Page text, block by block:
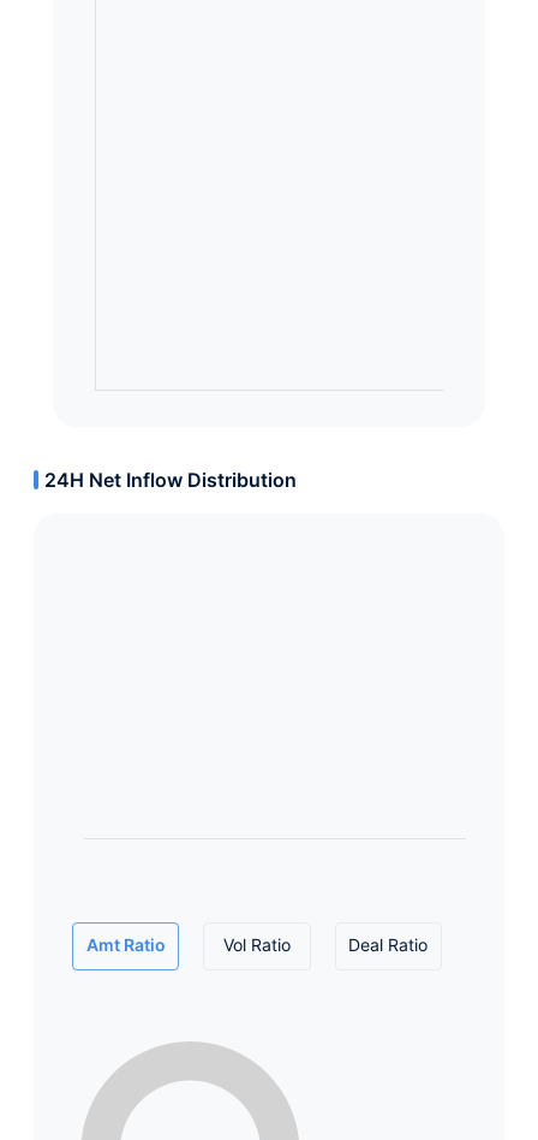
24H Net Inflow Distribution
Amt Ratio Vol Ratio Deal Ratio